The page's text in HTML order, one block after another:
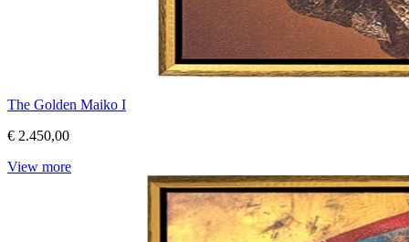
The Golden Maiko I
€ 2.450,00
View more